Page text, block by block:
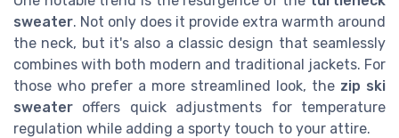
sweater. Not only does it provide extra warmth around
the neck, but it's also a classic design that seamlessly
combines with both modern and traditional jackets. For
those who prefer a more streamlined look, the zip ski
sweater offers quick adjustments for temperature
regulation while adding a sporty touch to your attire.